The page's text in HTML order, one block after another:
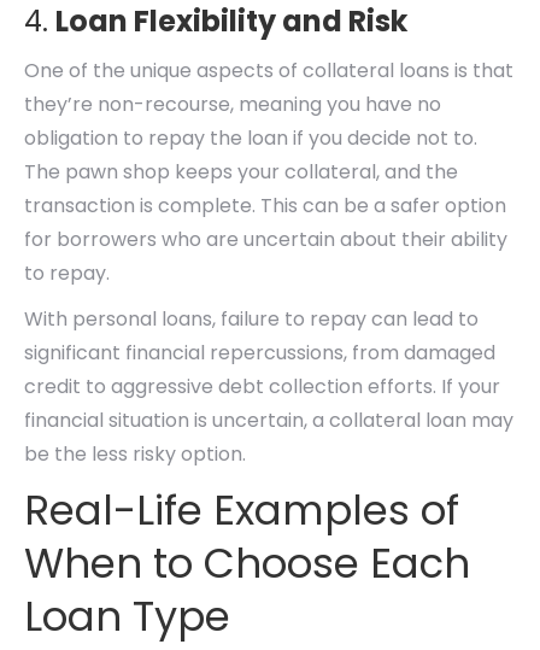
4. Loan Flexibility and Risk
One of the unique aspects of collateral loans is that
they’re non-recourse, meaning you have no
obligation to repay the loan if you decide not to.
The pawn shop keeps your collateral, and the
transaction is complete. This can be a safer option
for borrowers who are uncertain about their ability
to repay.
With personal loans, failure to repay can lead to
significant financial repercussions, from damaged
credit to aggressive debt collection efforts. If your
financial situation is uncertain, a collateral loan may
be the less risky option.
Real-Life Examples of
When to Choose Each
Loan Type